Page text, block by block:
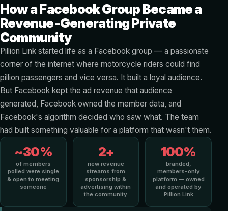
How a Facebook Group Became a
Revenue-Generating Private
Community
Pillion Link started life as a Facebook group — a passionate
corner of the internet where motorcycle riders could find
pillion passengers and vice versa. It built a loyal audience.
But Facebook kept the ad revenue that audience
generated, Facebook owned the member data, and
Facebook's algorithm decided who saw what. The team
had built something valuable for a platform that wasn't them.
~30%
of members
polled were single
& open to meeting
someone
2+
new revenue
streams from
sponsorship &
advertising within
the community
100%
branded,
members-only
platform — owned
and operated by
Pillion Link